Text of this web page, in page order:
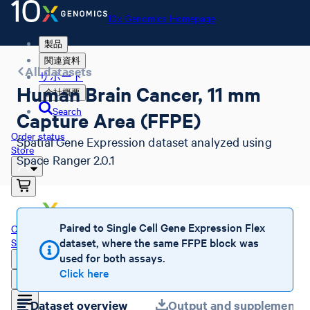
10x Genomics Homepage
製品
関連資料
サポート
会社概要
Search
Order status
Store
Order status
Store
All datasets
Human Brain Cancer, 11 mm
Capture Area (FFPE)
Spatial Gene Expression dataset analyzed using
Space Ranger 2.0.1
Paired to Single Cell Gene Expression Flex
dataset, where the same FFPE block was
used for both assays.
Click here
Dataset overview Output and